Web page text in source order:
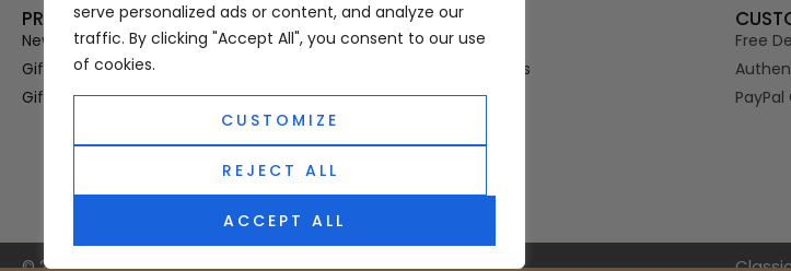
serve personalized ads or content, and analyze our
traffic. By clicking "Accept All", you consent to our use
of cookies.
CUSTOMIZE
REJECT ALL
ACCEPT ALL
PRODUCT CATEGORIES
New In
Gifts For Her
Gifts For Him
USEFUL LINKS
Privacy Policy
Terms & Conditions
OUD
Free